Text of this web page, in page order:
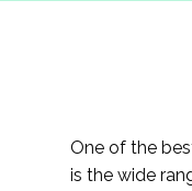
One of the
is the wide